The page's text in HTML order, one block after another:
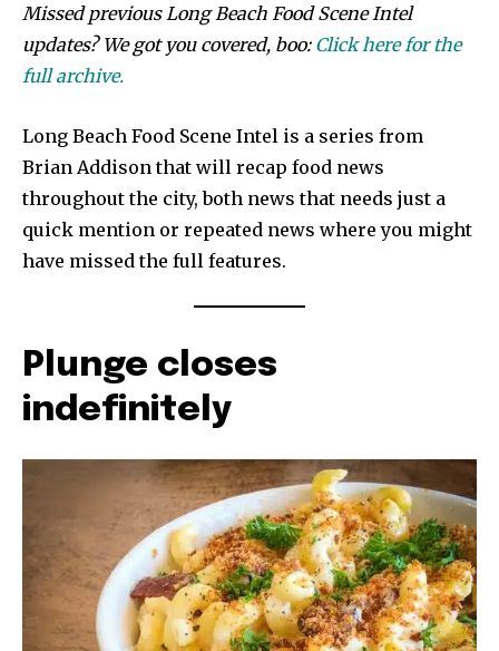
Missed previous Long Beach Food Scene Intel
updates? We got you covered, boo: Click here for the
full archive.
Long Beach Food Scene Intel is a series from
Brian Addison that will recap food news
throughout the city, both news that needs just a
quick mention or repeated news where you might
have missed the full features.
Plunge closes
indefinitely